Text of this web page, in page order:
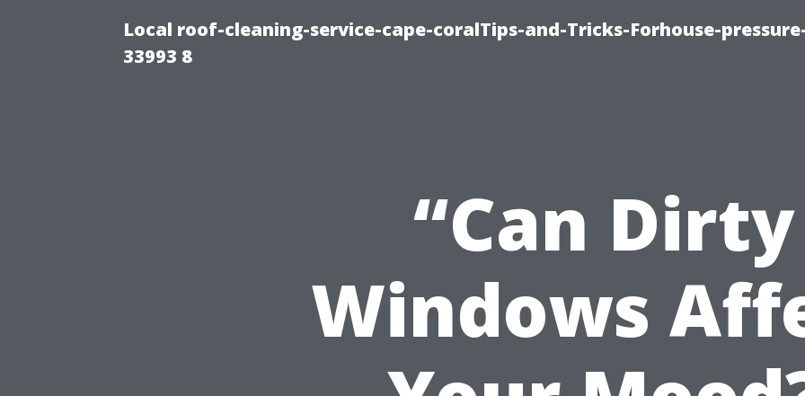
Local roof-cleaning-service-cape-coralTips-and-Tricks-Forhouse-
33993 8
“Can Dirty
Windows